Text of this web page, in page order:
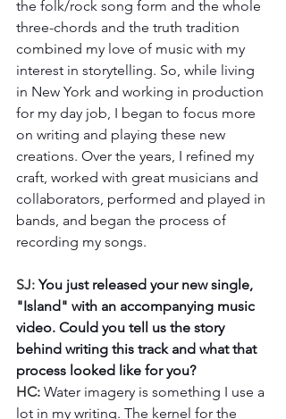
the folk/rock song form and the whole
three-chords and the truth tradition
combined my love of music with my
interest in storytelling. So, while living
in New York and working in production
for my day job, I began to focus more
on writing and playing these new
creations. Over the years, I refined my
craft, worked with great musicians and
collaborators, performed and played in
bands, and began the process of
recording my songs.
SJ: You just released your new single,
"Island" with an accompanying music
video. Could you tell us the story
behind writing this track and what that
process looked like for you?
HC: Water imagery is something I use a
lot in my writing. The kernel for the